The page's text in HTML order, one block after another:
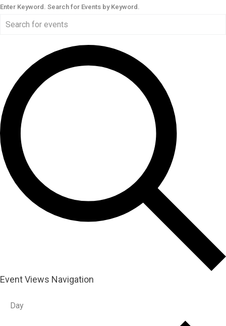
Enter Keyword. Search for Events by Keyword.
Event Views Navigation
Day